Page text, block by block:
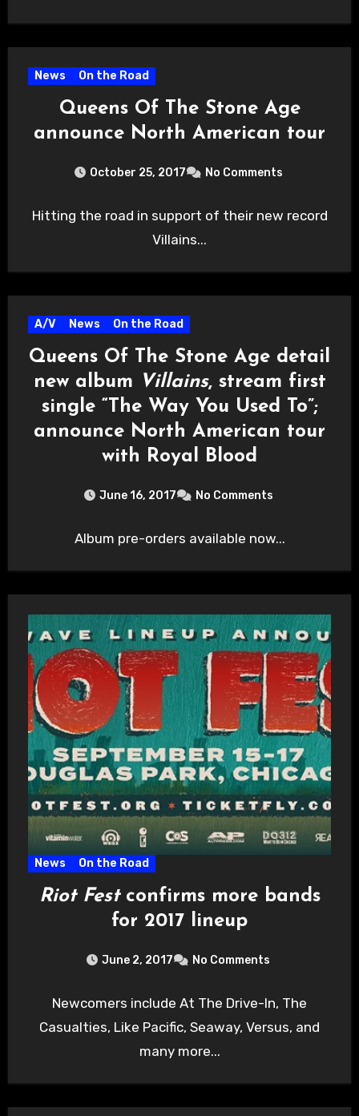
News On the Road
Queens Of The Stone Age
announce North American tour
October 25, 2017 No Comments
Hitting the road in support of their new record
Villains...
A/V News On the Road
Queens Of The Stone Age detail
new album Villains, stream first
single “The Way You Used To”;
announce North American tour
with Royal Blood
June 16, 2017 No Comments
Album pre-orders available now...
News On the Road
Riot Festconfirms more bands
for 2017 lineup
June 2, 2017 No Comments
Newcomers include At The Drive-In, The
Casualties, Like Pacific, Seaway, Versus, and
many more...